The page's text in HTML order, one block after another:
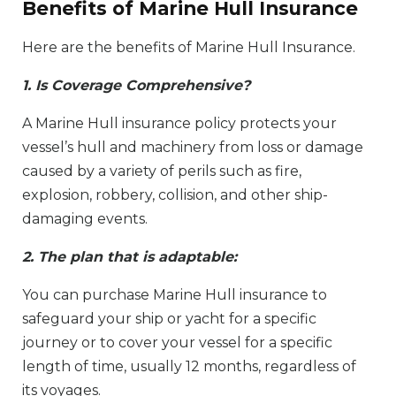
Benefits of Marine Hull Insurance
Here are the benefits of Marine Hull Insurance.
1. Is Coverage Comprehensive?
A Marine Hull insurance policy protects your
vessel’s hull and machinery from loss or damage
caused by a variety of perils such as fire,
explosion, robbery, collision, and other ship-
damaging events.
2. The plan that is adaptable:
You can purchase Marine Hull insurance to
safeguard your ship or yacht for a specific
journey or to cover your vessel for a specific
length of time, usually 12 months, regardless of
its voyages.